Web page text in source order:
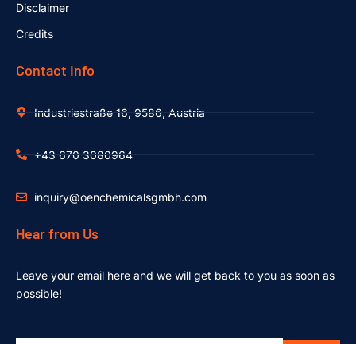
Disclaimer
Credits
Contact Info
Industriestraße 16, 9586, Austria
+43 670 3080964
inquiry@oenchemicalsgmbh.com
Hear from Us
Leave your email here and we will get back to you as soon as
possible!